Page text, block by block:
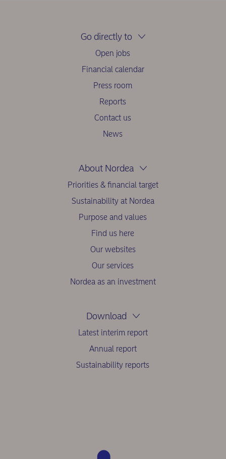
Go directly to
Open jobs
Financial calendar
Press room
Reports
Contact us
News
About Nordea
Priorities & financial target
Sustainability at Nordea
Purpose and values
Find us here
Our websites
Our services
Nordea as an investment
Download
Latest interim report
Annual report
Sustainability reports